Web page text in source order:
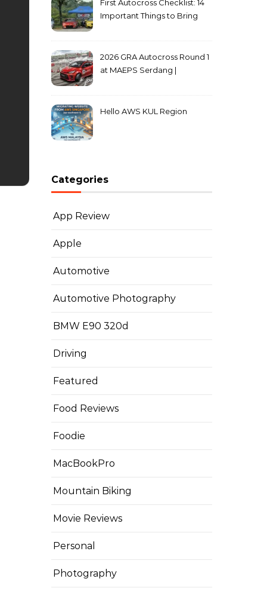
First Autocross Checklist: 14
Important Things to Bring
2026 GRA Autocross Round 1
at MAEPS Serdang |
Hello AWS KUL Region
Categories
App Review
Apple
Automotive
Automotive Photography
BMW E90 320d
Driving
Featured
Food Reviews
Foodie
MacBookPro
Mountain Biking
Movie Reviews
Personal
Photography